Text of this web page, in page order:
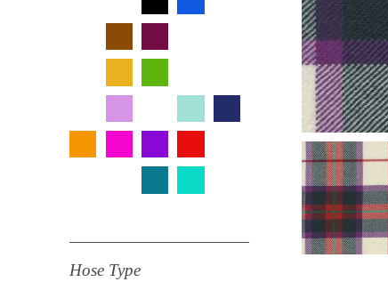
Hose Type